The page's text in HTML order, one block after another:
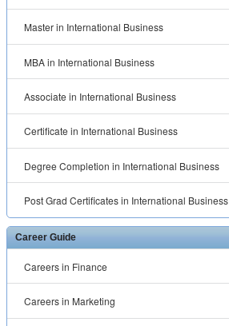
Master in International Business
MBA in International Business
Associate in International Business
Certificate in International Business
Degree Completion in International Business
Post Grad Certificates in International Business
Career Guide
Careers in Finance
Careers in Marketing